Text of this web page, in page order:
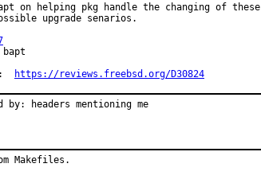
on helping pkg handle the changing of these
upgrade senarios.
https://reviews.freebsd.org/D30824
by: headers mentioning me
Makefiles.